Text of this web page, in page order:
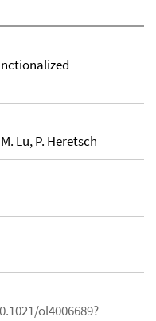
Lu, P. Heretsch
ol4006689?